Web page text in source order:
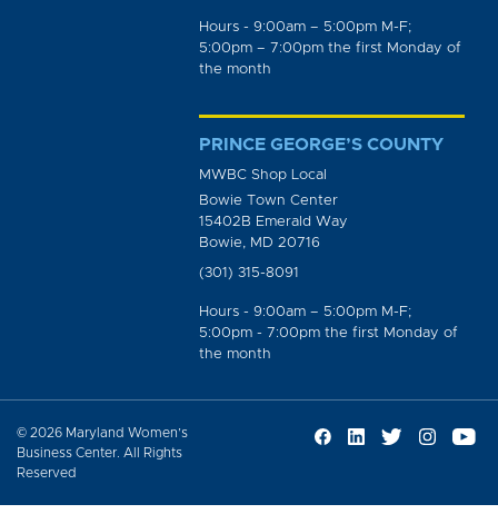
Hours - 9:00am – 5:00pm M-F;
5:00pm – 7:00pm the first Monday of
the month
PRINCE GEORGE’S COUNTY
MWBC Shop Local
Bowie Town Center
15402B Emerald Way
Bowie, MD 20716
(301) 315-8091
Hours - 9:00am – 5:00pm M-F;
5:00pm - 7:00pm the first Monday of
the month
© 2026 Maryland Women’s
Business Center. All Rights
Reserved